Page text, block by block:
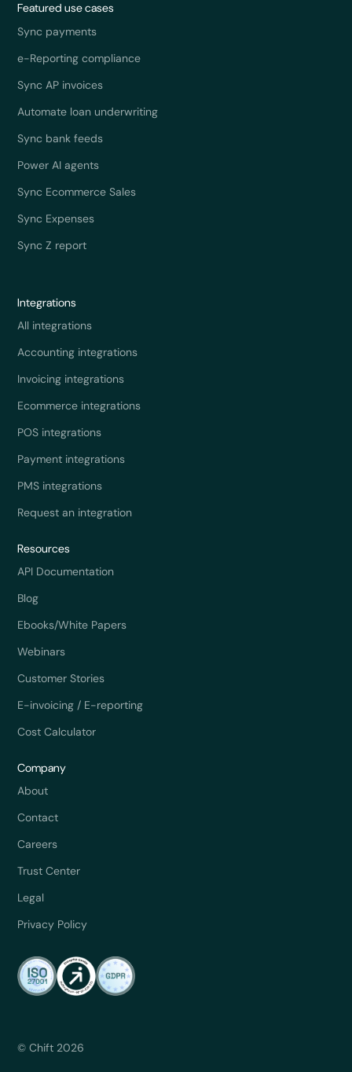
Featured use cases
Sync payments
e-Reporting compliance
Sync AP invoices
Automate loan underwriting
Sync bank feeds
Power AI agents
Sync Ecommerce Sales
Sync Expenses
Sync Z report
Integrations
All integrations
Accounting integrations
Invoicing integrations
Ecommerce integrations
POS integrations
Payment integrations
PMS integrations
Request an integration
Resources
API Documentation
Blog
Ebooks/White Papers
Webinars
Customer Stories
E-invoicing / E-reporting
Cost Calculator
Company
About
Contact
Careers
Trust Center
Legal
Privacy Policy
© Chift 2026